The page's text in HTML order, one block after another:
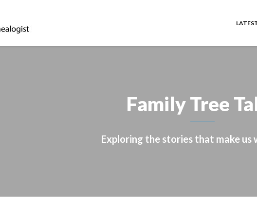
Family Tree
Exploring the stories that make us